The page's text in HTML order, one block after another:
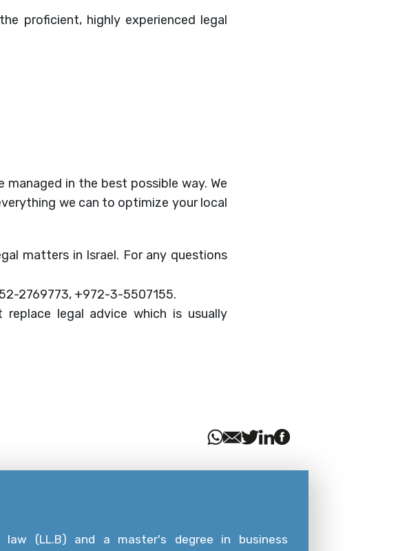
proficient, highly experienced legal
in the best possible way. We
we can to optimize your local
matters in Israel. For any questions
2769773, +972-3-5507155.
legal advice which is usually
(LL.B) and a master's degree in business